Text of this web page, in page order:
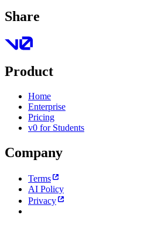
Share
Product
Home
Enterprise
Pricing
v0 for Students
Company
Terms
AI Policy
Privacy